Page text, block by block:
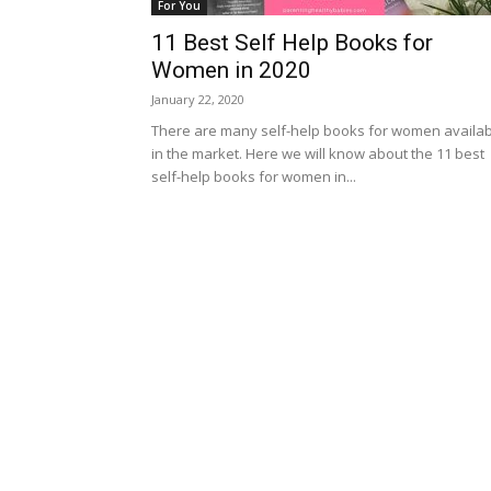
For You
11 Best Self Help Books for
Women in 2020
January 22, 2020
There are many self-help books for women
in the market. Here we will know about the 11 best
self-help books for women in...